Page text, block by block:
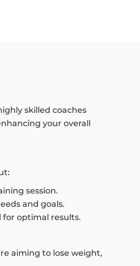
skilled coaches
your overall
session.
and goals.
for optimal results.
aiming to lose weight,